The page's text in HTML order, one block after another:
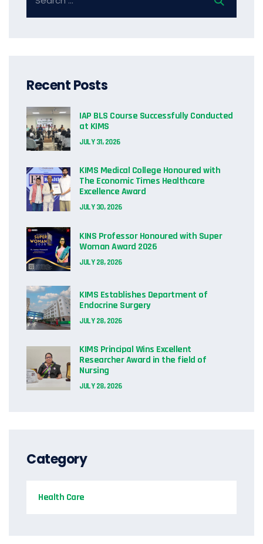
Recent Posts
IAP BLS Course Successfully Conducted
at KIMS
JULY 31, 2026
KIMS Medical College Honoured with
The Economic Times Healthcare
Excellence Award
JULY 30, 2026
KINS Professor Honoured with Super
Woman Award 2026
JULY 28, 2026
KIMS Establishes Department of
Endocrine Surgery
JULY 28, 2026
KIMS Principal Wins Excellent
Researcher Award in the field of
Nursing
JULY 28, 2026
Category
Health Care